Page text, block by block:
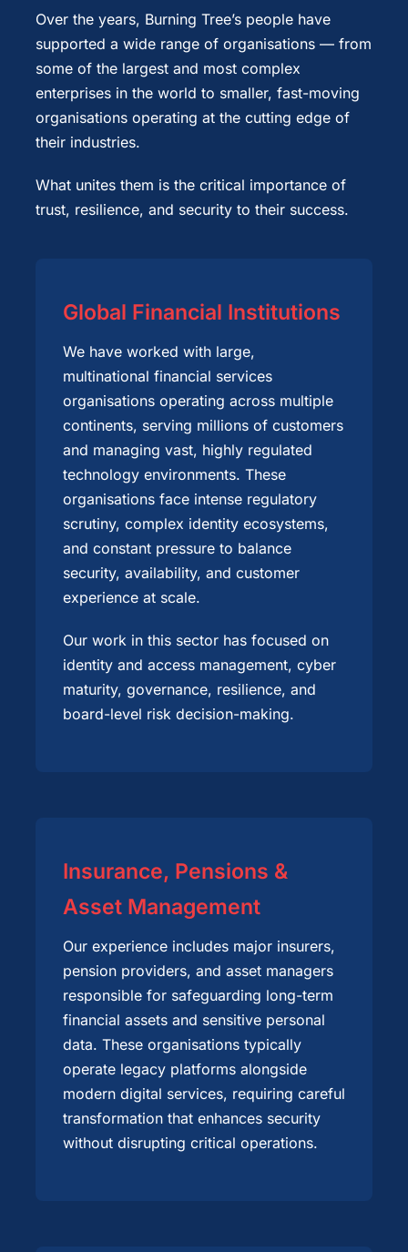
Over the years, Burning Tree’s people have
supported a wide range of organisations — from
some of the largest and most complex
enterprises in the world to smaller, fast-moving
organisations operating at the cutting edge of
their industries.
What unites them is the critical importance of
trust, resilience, and security to their success.
Global Financial Institutions
We have worked with large,
multinational financial services
organisations operating across multiple
continents, serving millions of customers
and managing vast, highly regulated
technology environments. These
organisations face intense regulatory
scrutiny, complex identity ecosystems,
and constant pressure to balance
security, availability, and customer
experience at scale.
Our work in this sector has focused on
identity and access management, cyber
maturity, governance, resilience, and
board-level risk decision-making.
Insurance, Pensions &
Asset Management
Our experience includes major insurers,
pension providers, and asset managers
responsible for safeguarding long-term
financial assets and sensitive personal
data. These organisations typically
operate legacy platforms alongside
modern digital services, requiring careful
transformation that enhances security
without disrupting critical operations.